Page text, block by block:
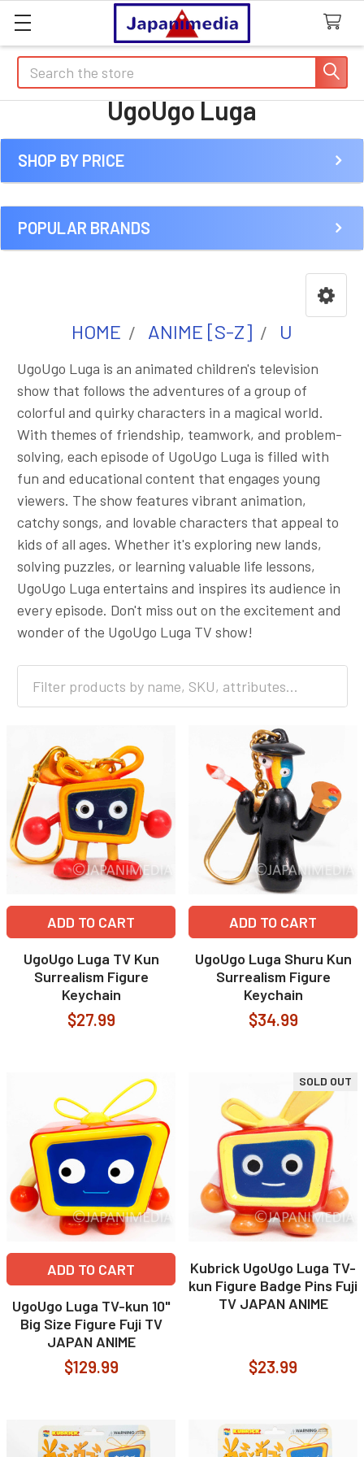
Search
UgoUgo Luga
Sidebar
SHOP BY PRICE
POPULAR BRANDS
HOME ANIME [S-Z] U
UgoUgo Luga is an animated children's television
show that follows the adventures of a group of
colorful and quirky characters in a magical world.
With themes of friendship, teamwork, and problem-
solving, each episode of UgoUgo Luga is filled with
fun and educational content that engages young
viewers. The show features vibrant animation,
catchy songs, and lovable characters that appeal to
kids of all ages. Whether it's exploring new lands,
solving puzzles, or learning valuable life lessons,
UgoUgo Luga entertains and inspires its audience in
every episode. Don't miss out on the excitement and
wonder of the UgoUgo Luga TV show!
ADD TO CART
UgoUgo Luga TV Kun
Surrealism Figure
Keychain
$27.99
ADD TO CART
UgoUgo Luga Shuru Kun
Surrealism Figure
Keychain
$34.99
ADD TO CART
UgoUgo Luga TV-kun 10"
Big Size Figure Fuji TV
JAPAN ANIME
$129.99
SOLD OUT
Kubrick UgoUgo Luga TV-
kun Figure Badge Pins Fuji
TV JAPAN ANIME
$23.99